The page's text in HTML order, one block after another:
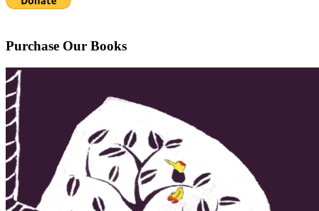
Purchase Our Books